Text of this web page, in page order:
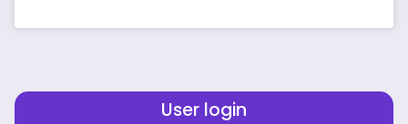
User login